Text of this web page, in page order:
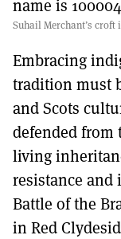
Suhail Merchant’s croft
Embracing
tradition must
and Scots
defended from
living
resistance
Battle of the
in Red